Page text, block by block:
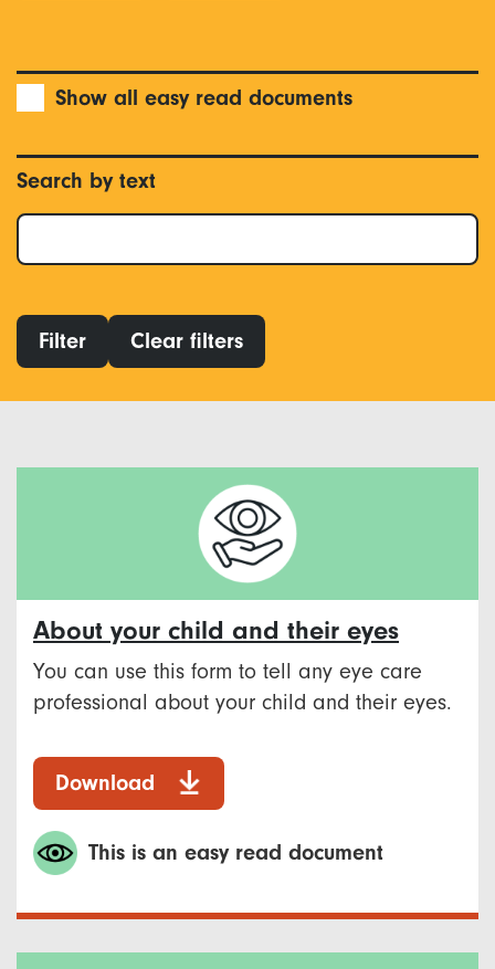
Show all easy read documents
Search by text
Filter Clear filters
About your child and their eyes
You can use this form to tell any eye care
professional about your child and their eyes.
Download
This is an easy read document